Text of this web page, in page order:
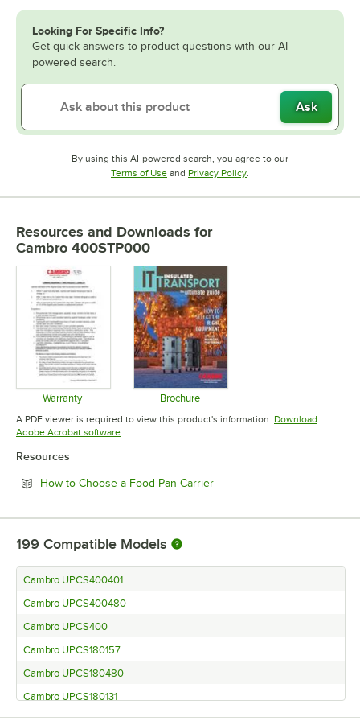
Looking For Specific Info?
Get quick answers to product questions with our AI-
powered search.
Ask
By using this AI-powered search, you agree to our
Terms of UseOpens in new tab
and Privacy PolicyOpens in new tab
.
Resources and Downloads for
Cambro 400STP000
Warranty
Opens in new tab
Brochure
Opens in new tab
A PDF viewer is required to view this product's information. Download
Adobe Acrobat softwareOpens in new tab
Resources
How to Choose a Food Pan CarrierOpens in new tab
199 Compatible Models
Cambro UPCS400401
Cambro UPCS400480
Cambro UPCS400
Cambro UPCS180157
Cambro UPCS180480
Cambro UPCS180131